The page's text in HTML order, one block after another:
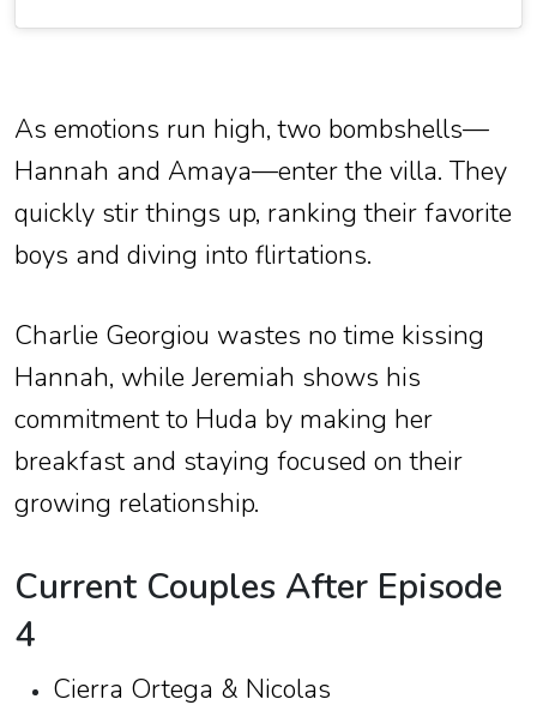
As emotions run high, two bombshells—
Hannah and Amaya—enter the villa. They
quickly stir things up, ranking their favorite
boys and diving into flirtations.
Charlie Georgiou wastes no time kissing
Hannah, while Jeremiah shows his
commitment to Huda by making her
breakfast and staying focused on their
growing relationship.
Current Couples After Episode
4
Cierra Ortega & Nicolas